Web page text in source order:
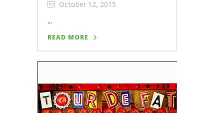
October 12, 2015
...
READ MORE